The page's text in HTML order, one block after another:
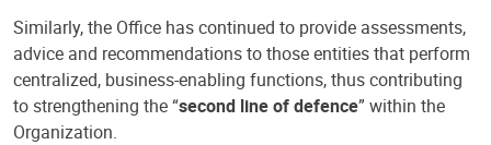
Similarly, the Office has continued to provide assessments,
advice and recommendations to those entities that perform
centralized, business-enabling functions, thus contributing
to strengthening the “second line of defence” within the
Organization.